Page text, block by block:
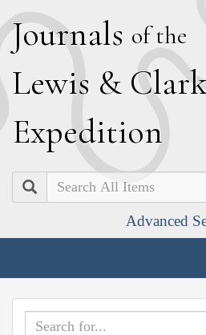
Journals of the
Lewis & C
Expedition
Search
Advanced